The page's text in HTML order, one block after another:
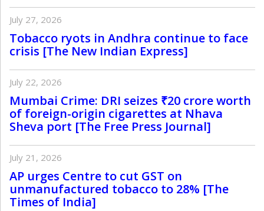
July 27, 2026
Tobacco ryots in Andhra continue to face
crisis [The New Indian Express]
July 22, 2026
Mumbai Crime: DRI seizes ₹20 crore worth
of foreign-origin cigarettes at Nhava
Sheva port [The Free Press Journal]
July 21, 2026
AP urges Centre to cut GST on
unmanufactured tobacco to 28% [The
Times of India]